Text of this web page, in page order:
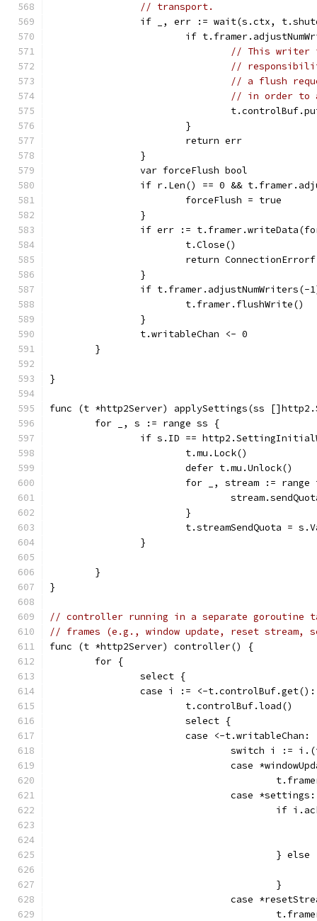
// transport.
if _, err := wait(s.ctx,
if
// This writer
//
// a flush
// in order to
			}
			return err
		}
		var forceFlush bool
if r.Len() == 0 &&
			forceFlush = true
		}
if err :=
			t.Close()
return
		}
if t.framer.adjustNumWriters(-
			t.framer.flushWrite()
		}
		t.writableChan <- 0
	}
}
func (t *http2Server) applySettings(ss
	for _, s := range ss {
if s.ID ==
			t.mu.Lock()
			defer t.mu.Unlock()
for _, stream :=
			}
t.streamSendQuota =
		}
	}
}
// controller running in a separate goroutine
// frames (e.g., window update, reset
func (t *http2Server) controller() {
	for {
		select {
		case i := <-t.controlBuf.get():
			t.controlBuf.load()
			select {
			case <-t.writableChan:
switch i :=
case
				case *settings:
if
} else
					}
case